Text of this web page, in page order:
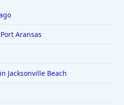
Aransas
Jacksonville Beach